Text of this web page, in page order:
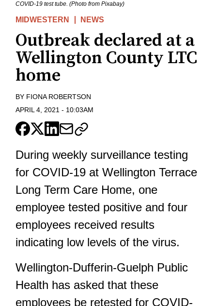
COVID-19 test tube. (Photo from Pixabay)
MIDWESTERN NEWS
Outbreak declared at a
Wellington County LTC
home
BY FIONA ROBERTSON
APRIL 4, 2021 - 10:03AM
During weekly surveillance testing
for COVID-19 at Wellington Terrace
Long Term Care Home, one
employee tested positive and four
employees received results
indicating low levels of the virus.
Wellington-Dufferin-Guelph Public
Health has asked that these
employees be retested for COVID-